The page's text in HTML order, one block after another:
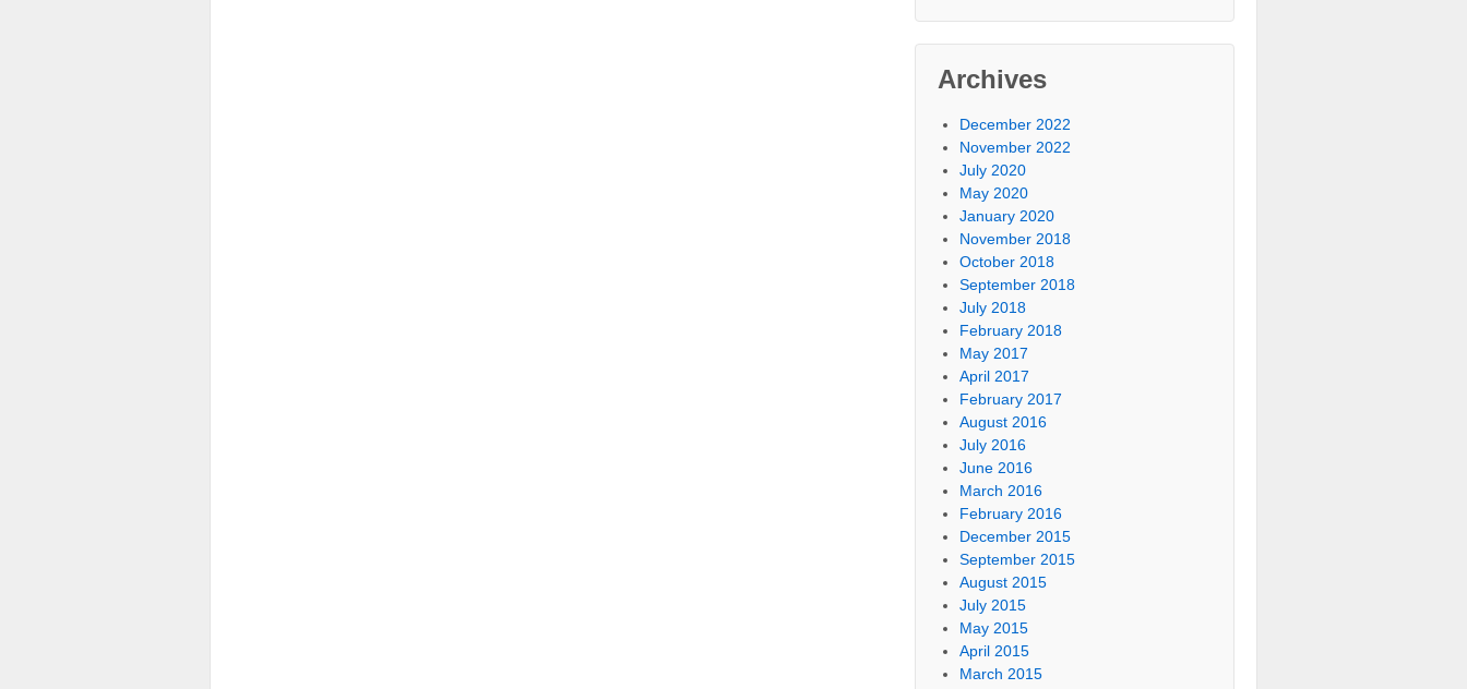
Archives
December 2022
November 2022
July 2020
May 2020
January 2020
November 2018
October 2018
September 2018
July 2018
February 2018
May 2017
April 2017
February 2017
August 2016
July 2016
June 2016
March 2016
February 2016
December 2015
September 2015
August 2015
July 2015
May 2015
April 2015
March 2015